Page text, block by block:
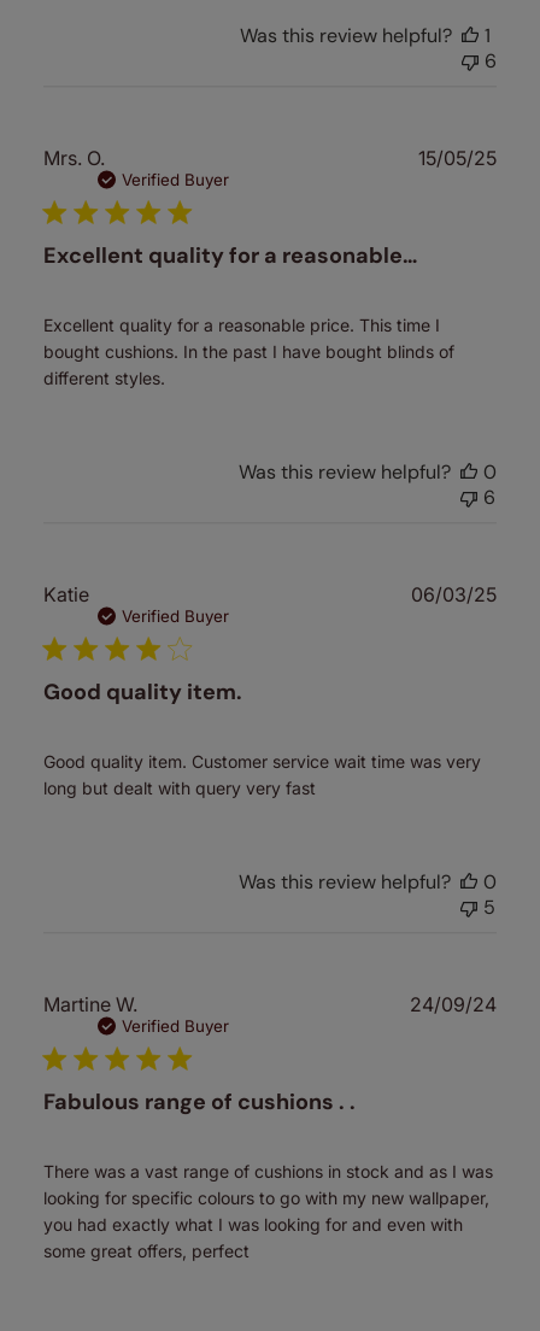
Was this review helpful?
1
6
Mrs. O.
Verified Buyer
Excellent quality for a reasonable…
Excellent quality for a reasonable price. This time I
bought cushions. In the past I have bought blinds of
different styles.
15/05/25
Was this review helpful?
0
6
Katie
Verified Buyer
Good quality item.
Good quality item. Customer service wait time was very
long but dealt with query very fast
06/03/25
Was this review helpful?
0
5
Martine W.
Verified Buyer
Fabulous range of cushions . .
There was a vast range of cushions in stock and as I was
looking for specific colours to go with my new wallpaper,
you had exactly what I was looking for and even with
some great offers, perfect
24/09/24